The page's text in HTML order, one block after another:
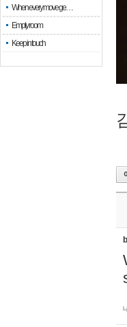
When every move ge…
Empty room
Keep in touch